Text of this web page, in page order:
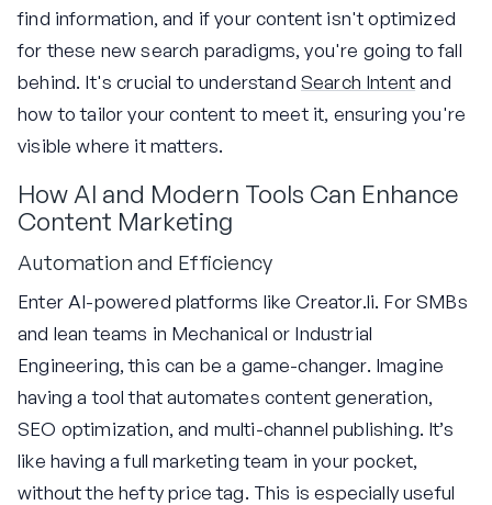
find information, and if your content isn't optimized
for these new search paradigms, you're going to fall
behind. It's crucial to understand Search Intentand
how to tailor your content to meet it, ensuring you're
visible where it matters.
How AI and Modern Tools Can Enhance
Content Marketing
Automation and Efficiency
Enter AI-powered platforms like Creator.li. For SMBs
and lean teams in Mechanical or Industrial
Engineering, this can be a game-changer. Imagine
having a tool that automates content generation,
SEO optimization, and multi-channel publishing. It’s
like having a full marketing team in your pocket,
without the hefty price tag. This is especially useful